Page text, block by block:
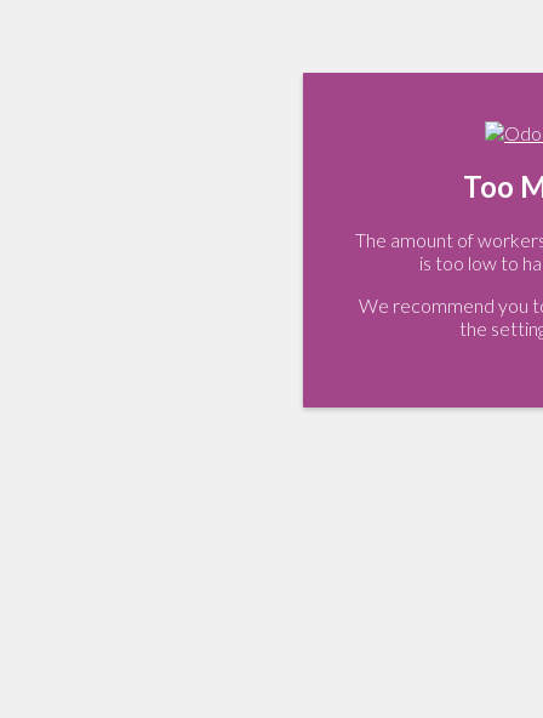
Too
The amount of
is too low to
We recommend you
the